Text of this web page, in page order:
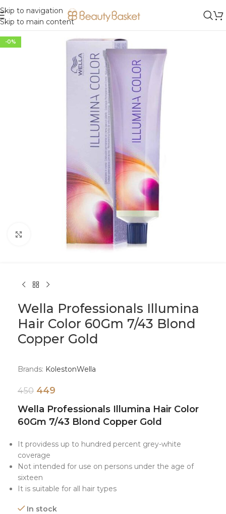
Skip to navigation
Skip to main content
-0%
Click to enlarge
Wella Professionals Illumina
Hair Color 60Gm 7/43 Blond
Copper Gold
Brands: KolestonWella
450 449
Wella Professionals Illumina Hair Color
60Gm 7/43 Blond Copper Gold
It providess up to hundred percent grey-white
coverage
Not intended for use on persons under the age of
sixteen
It is suitable for all hair types
In stock